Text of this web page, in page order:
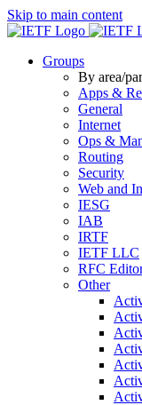
Skip to main content
Groups
By area/
Apps &
General
Internet
Ops &
Routing
Security
Web and
IESG
IAB
IRTF
IETF LLC
RFC
Other